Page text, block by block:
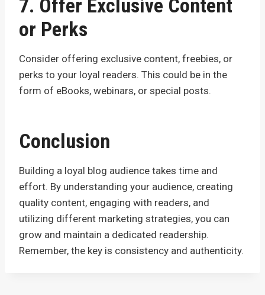
7. Offer Exclusive Content
or Perks
Consider offering exclusive content, freebies, or
perks to your loyal readers. This could be in the
form of eBooks, webinars, or special posts.
Conclusion
Building a loyal blog audience takes time and
effort. By understanding your audience, creating
quality content, engaging with readers, and
utilizing different marketing strategies, you can
grow and maintain a dedicated readership.
Remember, the key is consistency and authenticity.